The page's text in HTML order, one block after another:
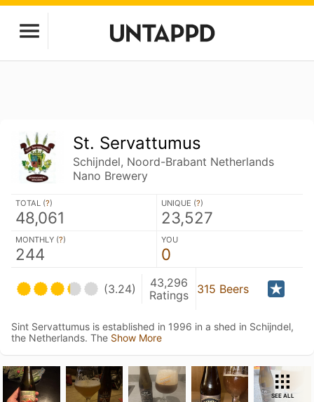
St. Servattumus
Schijndel, Noord-Brabant Netherlands
Nano Brewery
TOTAL (?)
48,061
UNIQUE (?)
23,527
MONTHLY (?)
244
YOU
0
(3.24)
43,296
Ratings
315 Beers
Sint Servattumus is established in 1996 in a shed in Schijndel,
the Netherlands. The Show More
SEE ALL